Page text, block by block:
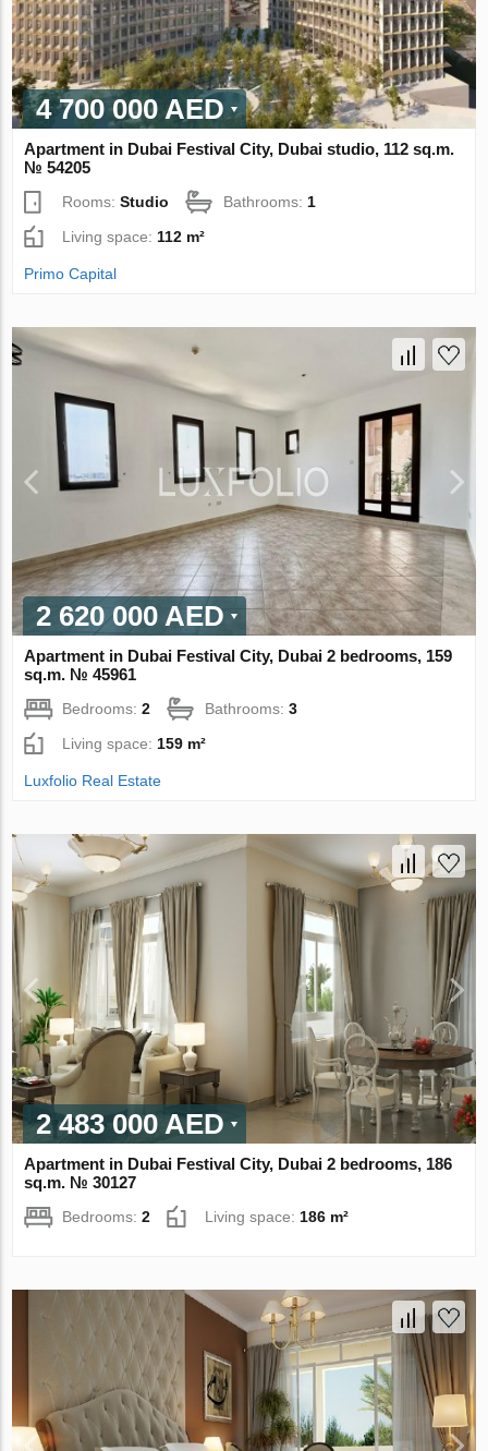
4 700 000 AED
Apartment in Dubai Festival City, Dubai studio, 112 sq.m.
№ 54205
Rooms:Studio Bathrooms: 1
Living space: 112 m²
Primo Capital
2 620 000 AED
Apartment in Dubai Festival City, Dubai 2 bedrooms, 159
sq.m. № 45961
Bedrooms:2 Bathrooms:3
Living space:159 m²
Luxfolio Real Estate
2 483 000 AED
Apartment in Dubai Festival City, Dubai 2 bedrooms, 186
sq.m. № 30127
Bedrooms:2 Living space: 186 m²